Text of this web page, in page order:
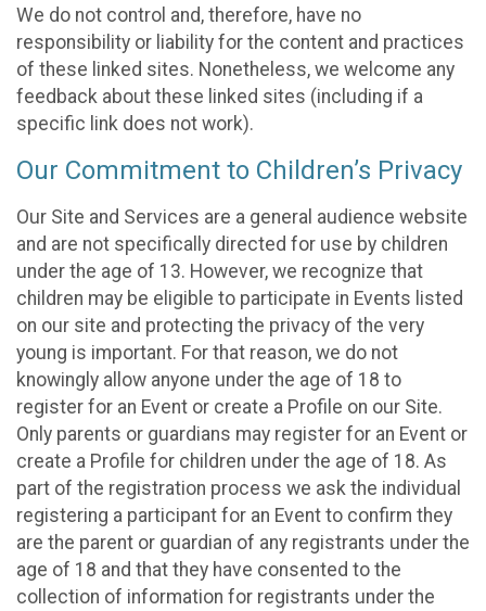
We do not control and, therefore, have no
responsibility or liability for the content and practices
of these linked sites. Nonetheless, we welcome any
feedback about these linked sites (including if a
specific link does not work).
Our Commitment to Children’s Privacy
Our Site and Services are a general audience website
and are not specifically directed for use by children
under the age of 13. However, we recognize that
children may be eligible to participate in Events listed
on our site and protecting the privacy of the very
young is important. For that reason, we do not
knowingly allow anyone under the age of 18 to
register for an Event or create a Profile on our Site.
Only parents or guardians may register for an Event or
create a Profile for children under the age of 18. As
part of the registration process we ask the individual
registering a participant for an Event to confirm they
are the parent or guardian of any registrants under the
age of 18 and that they have consented to the
collection of information for registrants under the